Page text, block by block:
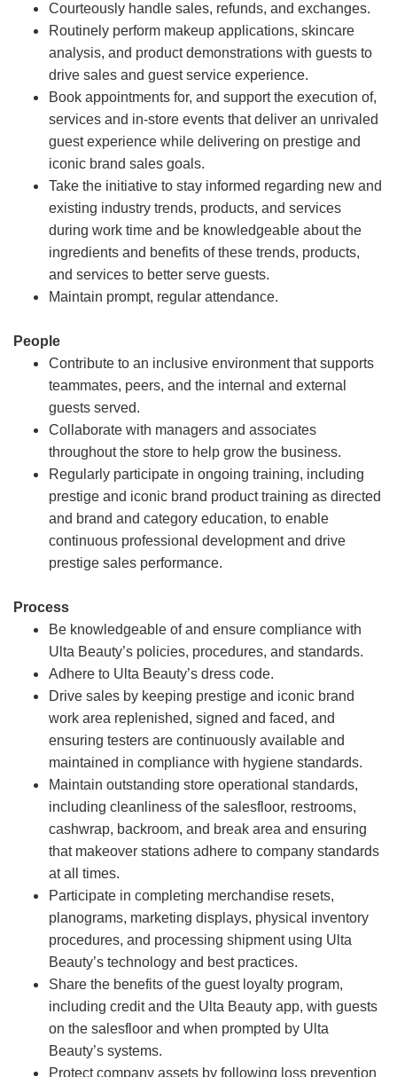
Courteously handle sales, refunds, and exchanges.
Routinely perform makeup applications, skincare
analysis, and product demonstrations with guests to
drive sales and guest service experience.
Book appointments for, and support the execution of,
services and in-store events that deliver an unrivaled
guest experience while delivering on prestige and
iconic brand sales goals.
Take the initiative to stay informed regarding new and
existing industry trends, products, and services
during work time and be knowledgeable about the
ingredients and benefits of these trends, products,
and services to better serve guests.
Maintain prompt, regular attendance.
People
Contribute to an inclusive environment that supports
teammates, peers, and the internal and external
guests served.
Collaborate with managers and associates
throughout the store to help grow the business.
Regularly participate in ongoing training, including
prestige and iconic brand product training as directed
and brand and category education, to enable
continuous professional development and drive
prestige sales performance.
Process
Be knowledgeable of and ensure compliance with
Ulta Beauty’s policies, procedures, and standards.
Adhere to Ulta Beauty’s dress code.
Drive sales by keeping prestige and iconic brand
work area replenished, signed and faced, and
ensuring testers are continuously available and
maintained in compliance with hygiene standards.
Maintain outstanding store operational standards,
including cleanliness of the salesfloor, restrooms,
cashwrap, backroom, and break area and ensuring
that makeover stations adhere to company standards
at all times.
Participate in completing merchandise resets,
planograms, marketing displays, physical inventory
procedures, and processing shipment using Ulta
Beauty’s technology and best practices.
Share the benefits of the guest loyalty program,
including credit and the Ulta Beauty app, with guests
on the salesfloor and when prompted by Ulta
Beauty’s systems.
Protect company assets by following loss prevention